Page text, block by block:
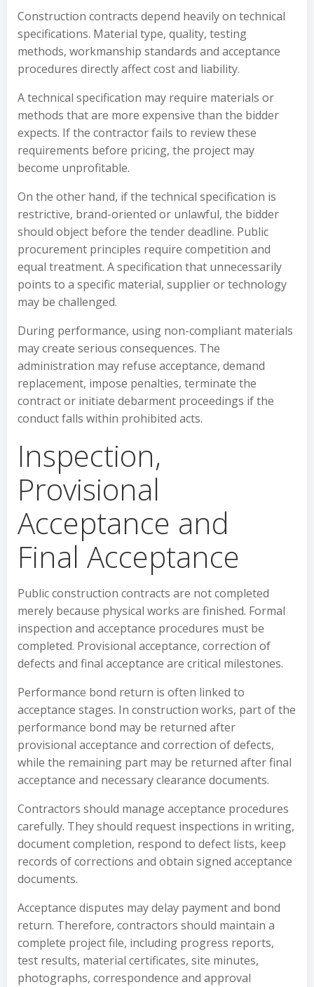
Construction contracts depend heavily on technical
specifications. Material type, quality, testing
methods, workmanship standards and acceptance
procedures directly affect cost and liability.
A technical specification may require materials or
methods that are more expensive than the bidder
expects. If the contractor fails to review these
requirements before pricing, the project may
become unprofitable.
On the other hand, if the technical specification is
restrictive, brand-oriented or unlawful, the bidder
should object before the tender deadline. Public
procurement principles require competition and
equal treatment. A specification that unnecessarily
points to a specific material, supplier or technology
may be challenged.
During performance, using non-compliant materials
may create serious consequences. The
administration may refuse acceptance, demand
replacement, impose penalties, terminate the
contract or initiate debarment proceedings if the
conduct falls within prohibited acts.
Inspection,
Provisional
Acceptance and
Final Acceptance
Public construction contracts are not completed
merely because physical works are finished. Formal
inspection and acceptance procedures must be
completed. Provisional acceptance, correction of
defects and final acceptance are critical milestones.
Performance bond return is often linked to
acceptance stages. In construction works, part of the
performance bond may be returned after
provisional acceptance and correction of defects,
while the remaining part may be returned after final
acceptance and necessary clearance documents.
Contractors should manage acceptance procedures
carefully. They should request inspections in writing,
document completion, respond to defect lists, keep
records of corrections and obtain signed acceptance
documents.
Acceptance disputes may delay payment and bond
return. Therefore, contractors should maintain a
complete project file, including progress reports,
test results, material certificates, site minutes,
photographs, correspondence and approval